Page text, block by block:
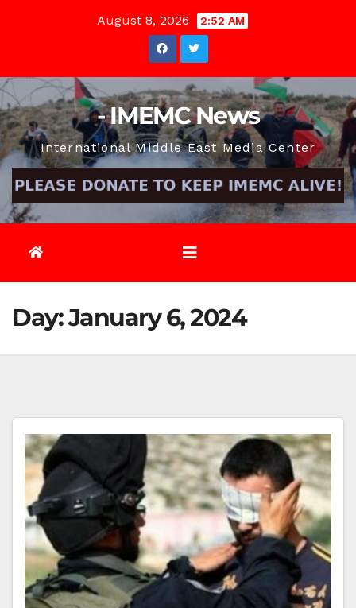
August 8, 2026 2:52 AM
- IMEMC News
International Middle East Media Center
Day:January 6, 2024